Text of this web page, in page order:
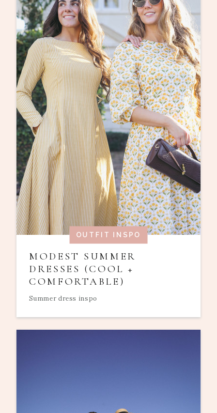
OUTFIT INSPO
MODEST SUMMER
DRESSES (COOL +
COMFORTABLE)
Summer dress inspo